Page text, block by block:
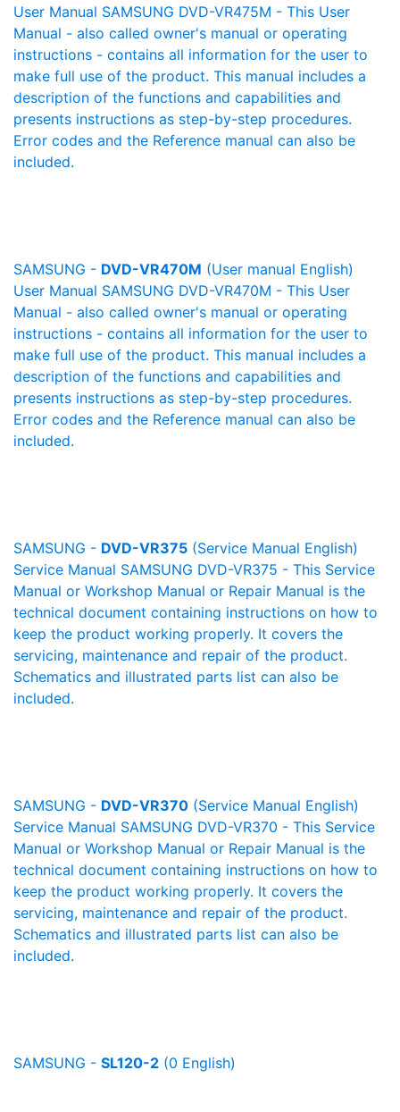
User Manual SAMSUNG DVD-VR475M - This User
Manual - also called owner's manual or operating
instructions - contains all information for the user to
make full use of the product. This manual includes a
description of the functions and capabilities and
presents instructions as step-by-step procedures.
Error codes and the Reference manual can also be
included.
SAMSUNG - DVD-VR470M (User manual English)
User Manual SAMSUNG DVD-VR470M - This User
Manual - also called owner's manual or operating
instructions - contains all information for the user to
make full use of the product. This manual includes a
description of the functions and capabilities and
presents instructions as step-by-step procedures.
Error codes and the Reference manual can also be
included.
SAMSUNG - DVD-VR375 (Service Manual English)
Service Manual SAMSUNG DVD-VR375 - This Service
Manual or Workshop Manual or Repair Manual is the
technical document containing instructions on how to
keep the product working properly. It covers the
servicing, maintenance and repair of the product.
Schematics and illustrated parts list can also be
included.
SAMSUNG - DVD-VR370 (Service Manual English)
Service Manual SAMSUNG DVD-VR370 - This Service
Manual or Workshop Manual or Repair Manual is the
technical document containing instructions on how to
keep the product working properly. It covers the
servicing, maintenance and repair of the product.
Schematics and illustrated parts list can also be
included.
SAMSUNG - SL120-2 (0 English)